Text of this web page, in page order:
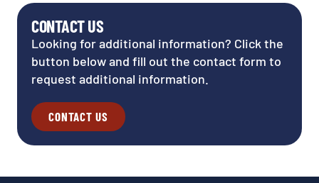
CONTACT US
Looking for additional information? Click the
button below and fill out the contact form to
request additional information.
CONTACT US